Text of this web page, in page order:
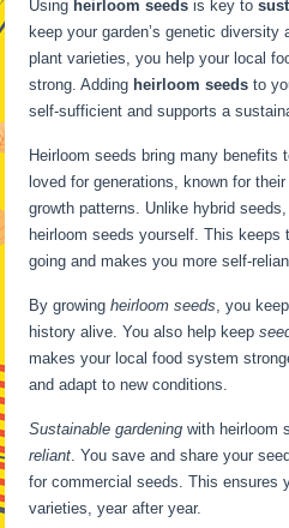
Using heirloom seeds is key to
keep your garden’s genetic
plant varieties, you help your local
strong. Adding heirloom seeds to
self-sufficient and supports a
Heirloom seeds bring many benefits
loved for generations, known for
growth patterns. Unlike hybrid
heirloom seeds yourself. This
going and makes you more self-
By growingheirloom seeds , you
history alive. You also help keep
makes your local food system
and adapt to new conditions.
Sustainable gardening with heirloom
reliant . You save and share your
for commercial seeds. This ensures
varieties, year after year.